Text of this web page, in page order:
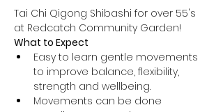
Tai Chi Qigong Shibashi for over 55's
at Redcatch Community Garden!
What to Expect
Easy to learn gentle movements
to improve balance, flexibility,
strength and wellbeing.
Movements can be done